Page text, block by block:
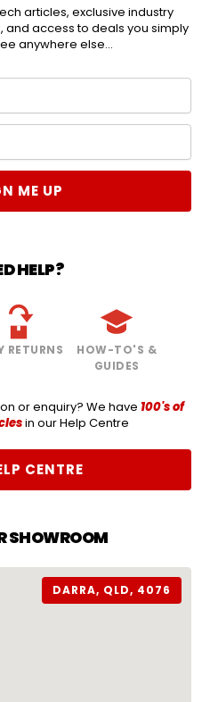
articles, exclusive industry
and access to deals you simply
anywhere else...
ME UP
HELP?
RETURNS
HOW-TO'S &
GUIDES
or enquiry? We have 100's of
in our Help Centre
CENTRE
SHOWROOM
DARRA, QLD, 4076